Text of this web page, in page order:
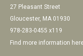
27 Pleasant Street
Gloucester, MA 01930
978-283-0455 x119
Find more information